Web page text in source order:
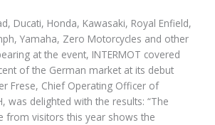
Ducati, Honda, Kawasaki, Royal Enfield,
Yamaha, Zero Motorcycles and other
at the event, INTERMOT covered
of the German market at its debut
Frese, Chief Operating Officer of
was delighted with the results: “The
from visitors this year shows the